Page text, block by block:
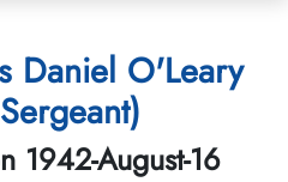
Daniel O'Leary
1942-August-16